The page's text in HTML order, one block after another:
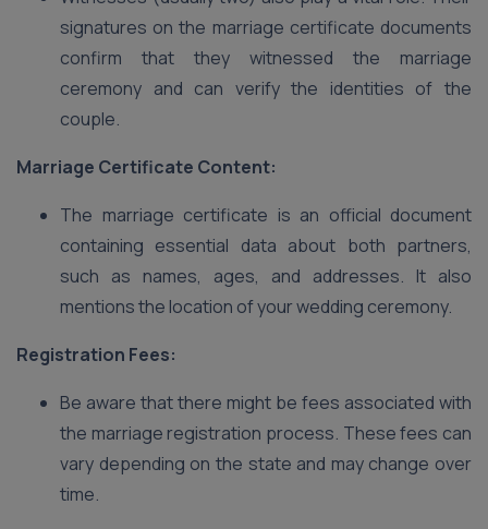
signatures on the marriage certificate documents
confirm that they witnessed the marriage
ceremony and can verify the identities of the
couple.
Marriage Certificate Content:
The marriage certificate is an official document
containing essential data about both partners,
such as names, ages, and addresses. It also
mentions the location of your wedding ceremony.
Registration Fees:
Be aware that there might be fees associated with
the marriage registration process. These fees can
vary depending on the state and may change over
time.